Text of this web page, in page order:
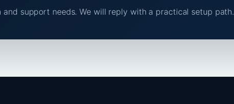
and support needs. We will reply with a practical setup path.